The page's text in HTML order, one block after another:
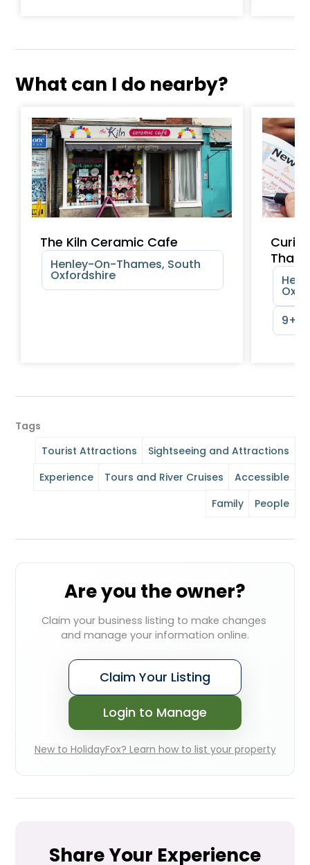
What can I do nearby?
The Kiln Ceramic Cafe
Henley-On-Thames, South
Oxfordshire
9+
Tags
Tourist Attractions
Sightseeing and Attractions
Experience
Tours and River Cruises
Accessible
Family
People
Are you the owner?
Claim your business listing to make changes
and manage your information online.
Claim Your Listing
Login to Manage
New to HolidayFox? Learn how to list your property
Share Your Experience